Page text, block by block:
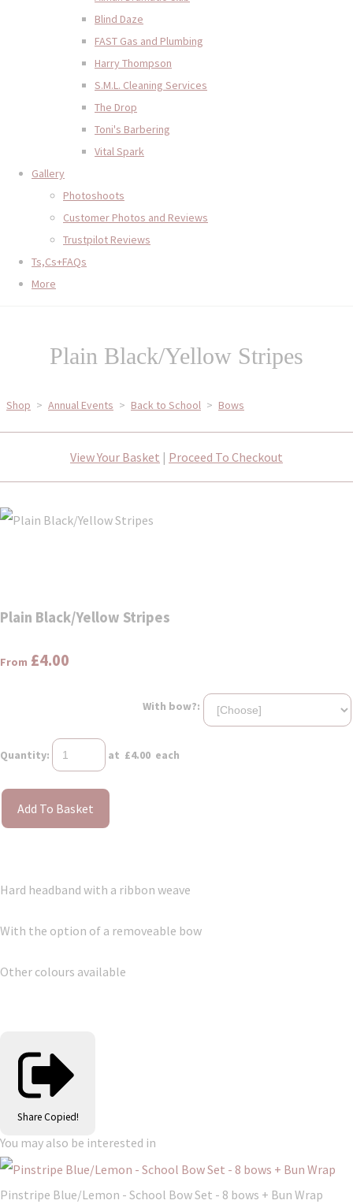
Blind Daze
FAST Gas and Plumbing
Harry Thompson
S.M.L. Cleaning Services
The Drop
Toni's Barbering
Vital Spark
Gallery
Photoshoots
Customer Photos and Reviews
Trustpilot Reviews
Ts,Cs+FAQs
More
Plain Black/Yellow Stripes
Shop > Annual Events > Back to School > Bows
View Your Basket | Proceed To Checkout
Plain Black/Yellow Stripes
From £4.00
With bow?:
Quantity: at £4.00 each
Add To Basket
Hard headband with a ribbon weave
With the option of a removeable bow
Other colours available
Share Copied!
You may also be interested in
Pinstripe Blue/Lemon - School Bow Set - 8 bows + Bun Wrap